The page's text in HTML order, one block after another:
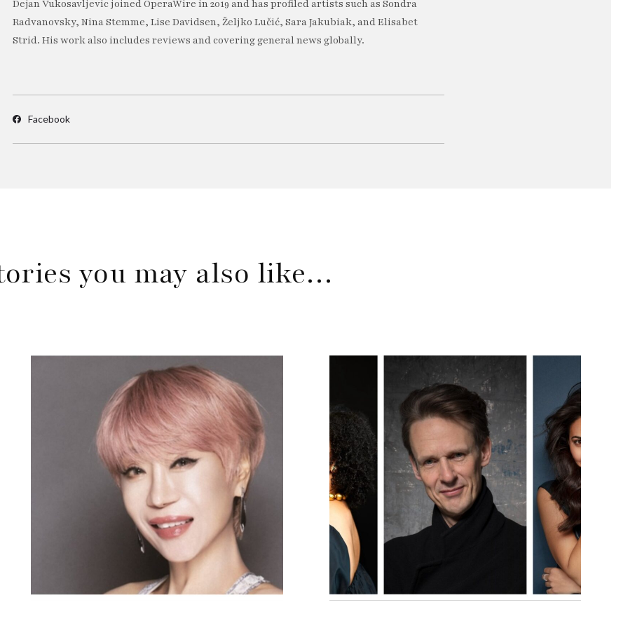
Dejan Vukosavljevic joined OperaWire in 2019 and has profiled artists such as Sondra
Radvanovsky, Nina Stemme, Lise Davidsen, Željko Lučić, Sara Jakubiak, and Elisabet
Strid. His work also includes reviews and covering general news globally.
Facebook
you may also like…